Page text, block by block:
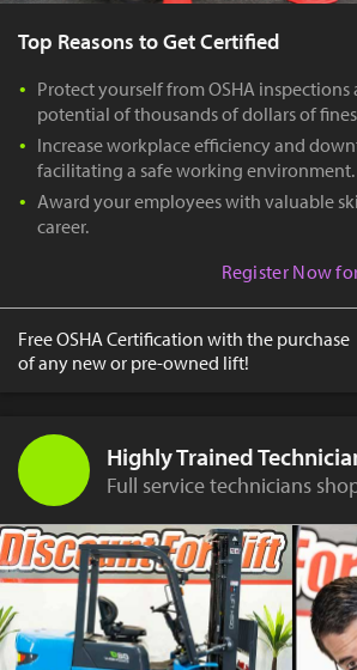
Top Reasons to Get Certified
Protect yourself from OSHA
potential of thousands of dollars of
Increase workplace efficiency and
facilitating a safe working environment.
Award your employees with valuable
career.
Register Now
Free OSHA Certification with the purchase
of any new or pre-owned lift!
Highly Trained
Full service technicians